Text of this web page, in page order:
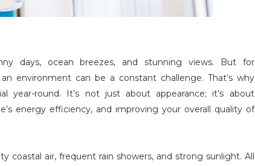
days, ocean breezes, and stunning views. But for
environment can be a constant challenge. That’s why
year-round. It’s not just about appearance; it’s about
energy efficiency, and improving your overall quality of
coastal air, frequent rain showers, and strong sunlight. All